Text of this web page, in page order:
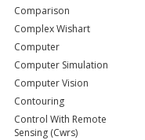
Comparison
Complex Wishart
Computer
Computer Simulation
Computer Vision
Contouring
Control With Remote
Sensing (Cwrs)